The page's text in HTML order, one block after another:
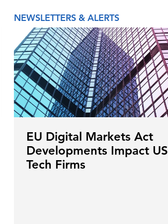
NEWSLETTERS & ALERTS
EU Digital Markets Act
Developments Impact US
Tech Firms